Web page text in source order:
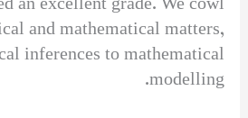
and mathematical matters,
inferences to mathematical
modelling.